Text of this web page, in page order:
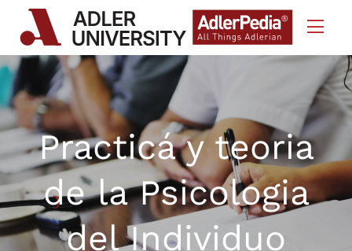
Skip to Content
Practicá y teoria
de la Psicologia
del Individuo